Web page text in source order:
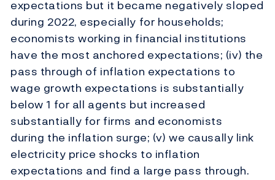
expectations but it became negatively sloped
during 2022, especially for households;
economists working in financial institutions
have the most anchored expectations; (iv) the
pass through of inflation expectations to
wage growth expectations is substantially
below 1 for all agents but increased
substantially for firms and economists
during the inflation surge; (v) we causally link
electricity price shocks to inflation
expectations and find a large pass through.